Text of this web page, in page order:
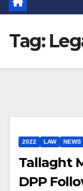
Tag:
2022 LAW NEWS
Tallaght
DPP